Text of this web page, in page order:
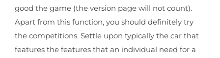
good the game (the version page will not count).
Apart from this function, you should definitely try
the competitions. Settle upon typically the car that
features the features that an individual need for a